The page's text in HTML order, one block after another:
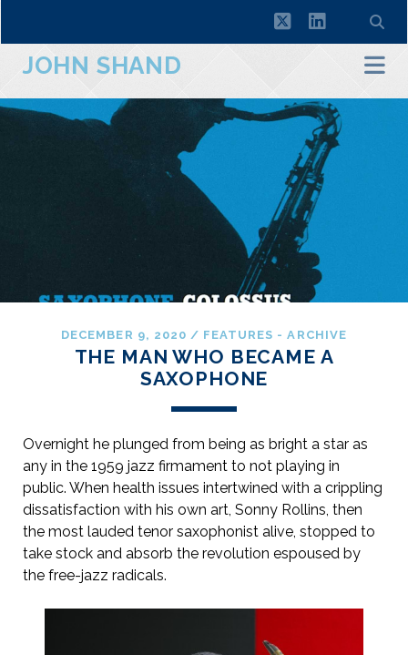
twitterlinkedin
JOHN SHAND
DECEMBER 9, 2020 / FEATURES - ARCHIVE
THE MAN WHO BECAME A
SAXOPHONE
Overnight he plunged from being as bright a star as
any in the 1959 jazz firmament to not playing in
public. When health issues intertwined with a crippling
dissatisfaction with his own art, Sonny Rollins, then
the most lauded tenor saxophonist alive, stopped to
take stock and absorb the revolution espoused by
the free-jazz radicals.